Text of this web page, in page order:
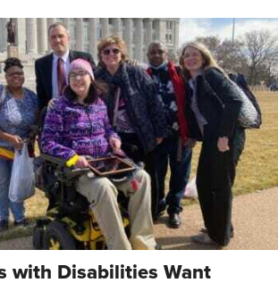
with Disabilities Want